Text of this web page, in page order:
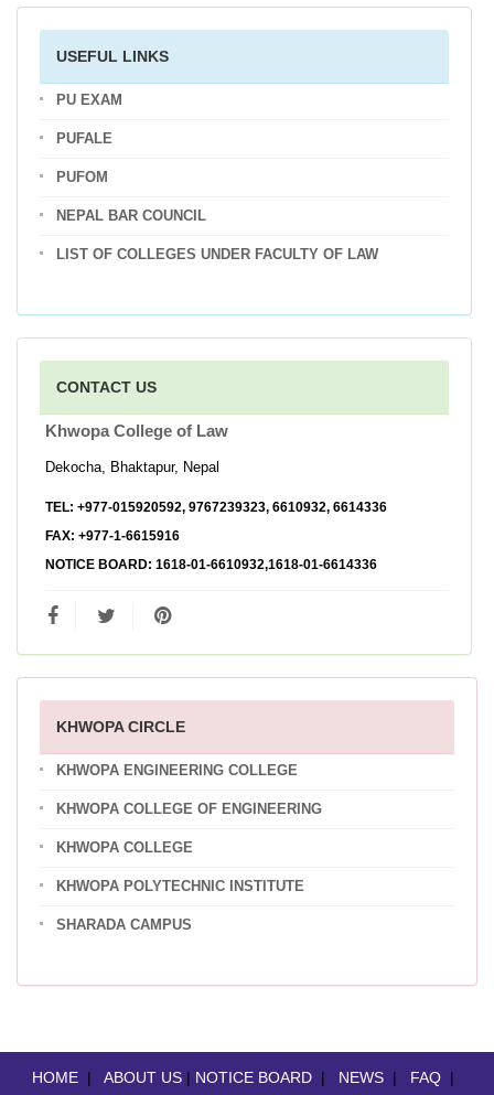
USEFUL LINKS
PU EXAM
PUFALE
PUFOM
NEPAL BAR COUNCIL
LIST OF COLLEGES UNDER FACULTY OF LAW
CONTACT US
Khwopa College of Law
Dekocha, Bhaktapur, Nepal
TEL: +977-015920592, 9767239323, 6610932, 6614336
FAX: +977-1-6615916
NOTICE BOARD: 1618-01-6610932,1618-01-6614336
KHWOPA CIRCLE
KHWOPA ENGINEERING COLLEGE
KHWOPA COLLEGE OF ENGINEERING
KHWOPA COLLEGE
KHWOPA POLYTECHNIC INSTITUTE
SHARADA CAMPUS
HOME| ABOUT US| NOTICE BOARD| NEWS| FAQ|